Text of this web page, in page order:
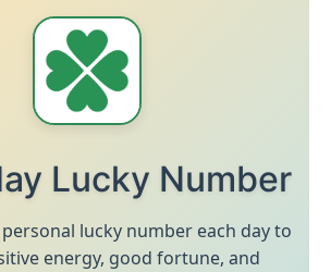
Lucky Number
lucky number each day to
energy, good fortune, and